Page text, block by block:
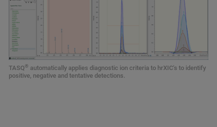
TASQ® automatically applies diagnostic ion criteria to hrXIC‘s to identify
positive, negative and tentative detections.